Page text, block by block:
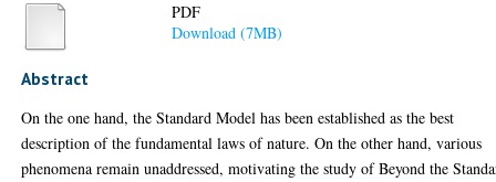
PDF
Download (7MB)
Abstract
On the one hand, the Standard Model has been established as the best
description of the fundamental laws of nature. On the other hand, various
phenomena remain unaddressed, motivating the study of Beyond the